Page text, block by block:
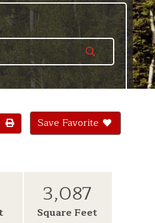
Save Favorite
3,087
Square Feet